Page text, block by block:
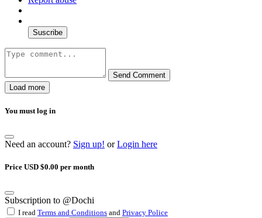
Suscribe
Send Comment
Load more
You must log in
Need an account? Sign up! orLogin here
Price USD $0.00 per month
Subscription to @Dochi
I read Terms and Conditions and Privacy Police